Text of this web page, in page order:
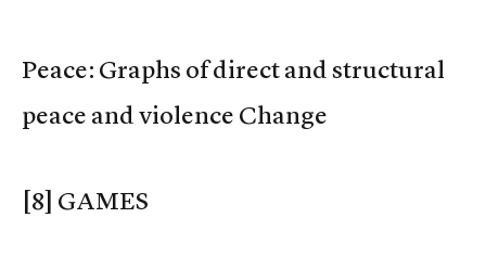
Peace: Graphs of direct and structural
peace and violence Change
[8] GAMES